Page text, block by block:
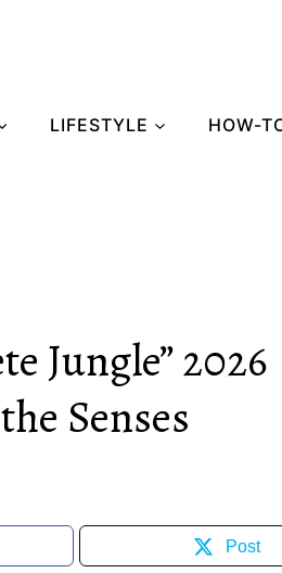
LIFESTYLE HOW-
Jungle” 2026
Senses
Post